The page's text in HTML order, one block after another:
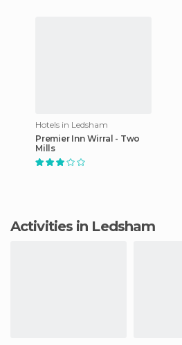
Hotels in Ledsham
Premier Inn Wirral - Two
Mills
Activities in Ledsham